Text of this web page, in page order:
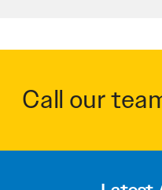
Call our